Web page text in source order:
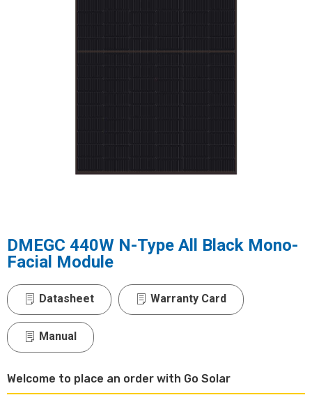
DMEGC 440W N-Type All Black Mono-
Facial Module
Datasheet Warranty Card
Manual
Welcome to place an order with Go Solar